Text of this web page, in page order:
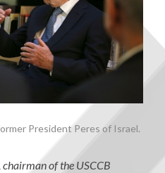
President Peres of Israel.
of the USCCB